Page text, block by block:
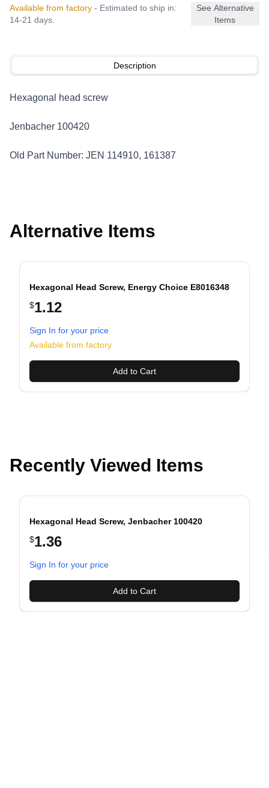
Available from factory - Estimated to ship in:
14-21 days.
See Alternative
Items
Description
Hexagonal head screw
Jenbacher 100420
Old Part Number: JEN 114910, 161387
Alternative Items
Hexagonal Head Screw, Energy Choice E8016348
$1.12
Sign In for your price
Available from factory
Add to Cart
slide
Recently Viewed Items
Hexagonal Head Screw, Jenbacher 100420
$1.36
Sign In for your price
Add to Cart